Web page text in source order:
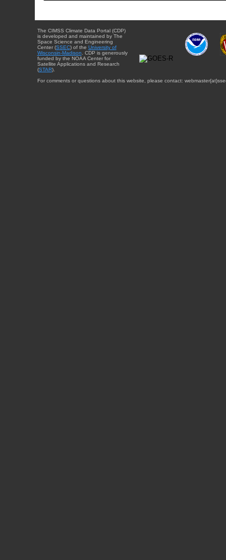
The CIMSS Climate Data Portal (CDP)
is developed and maintained by The
Space Science and Engineering
Center (SSEC) of the University of
Wisconsin-Madison. CDP is generously
funded by the NOAA Center for
Satellite Applications and Research
(STAR).
For comments or questions about this website, please contact: